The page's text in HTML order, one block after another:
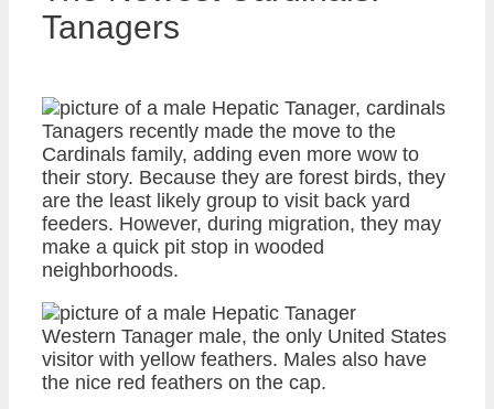
Tanagers
Tanagers recently made the move to the
Cardinals family, adding even more wow to
their story. Because they are forest birds, they
are the least likely group to visit back yard
feeders. However, during migration, they may
make a quick pit stop in wooded
neighborhoods.
Western Tanager male, the only United States
visitor with yellow feathers. Males also have
the nice red feathers on the cap.